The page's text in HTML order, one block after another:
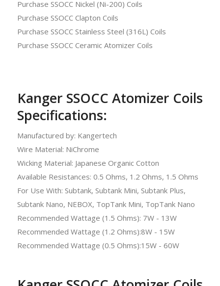
Purchase SSOCC Nickel (Ni-200) Coils
Purchase SSOCC Clapton Coils
Purchase SSOCC Stainless Steel (316L) Coils
Purchase SSOCC Ceramic Atomizer Coils
Kanger SSOCC Atomizer Coils
Specifications:
Manufactured by: Kangertech
Wire Material: NiChrome
Wicking Material: Japanese Organic Cotton
Available Resistances: 0.5 Ohms, 1.2 Ohms, 1.5 Ohms
For Use With: Subtank, Subtank Mini, Subtank Plus,
Subtank Nano, NEBOX, TopTank Mini, TopTank Nano
Recommended Wattage (1.5 Ohms): 7W - 13W
Recommended Wattage (1.2 Ohms):8W - 15W
Recommended Wattage (0.5 Ohms):15W - 60W